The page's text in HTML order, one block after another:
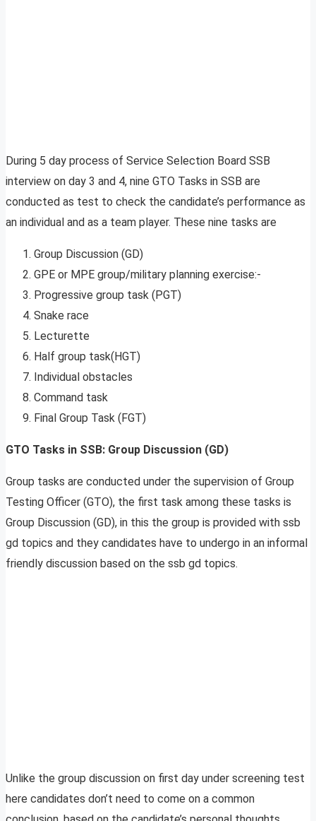
During 5 day process of Service Selection Board SSB
interview on day 3 and 4, nine GTO Tasks in SSB are
conducted as test to check the candidate’s performance as
an individual and as a team player. These nine tasks are
Group Discussion (GD)
GPE or MPE group/military planning exercise:-
Progressive group task (PGT)
Snake race
Lecturette
Half group task(HGT)
Individual obstacles
Command task
Final Group Task (FGT)
GTO Tasks in SSB: Group Discussion (GD)
Group tasks are conducted under the supervision of Group
Testing Officer (GTO), the first task among these tasks is
Group Discussion (GD), in this the group is provided with ssb
gd topics and they candidates have to undergo in an informal
friendly discussion based on the ssb gd topics.
Unlike the group discussion on first day under screening test
here candidates don’t need to come on a common